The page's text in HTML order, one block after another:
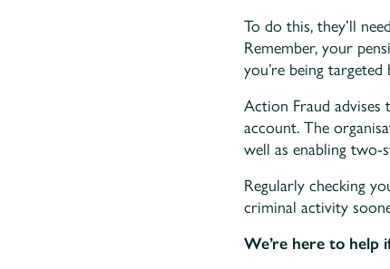
To do this, they’ll
Remember, your
you’re being targeted
Action Fraud advises
account. The
well as enabling
Regularly checking
criminal activity
We’re here to help